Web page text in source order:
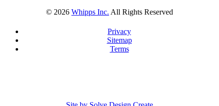
© 2026 Whipps Inc. All Rights Reserved
Privacy
Sitemap
Terms